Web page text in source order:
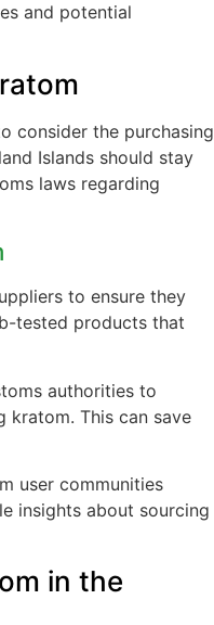
and potential
consider the purchasing
Islands should stay
laws regarding
to ensure they
tested products that
authorities to
kratom. This can save
user communities
insights about sourcing
in the